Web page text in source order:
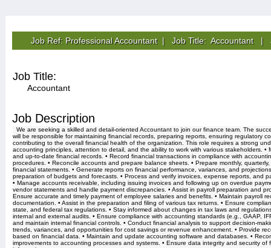
Job Ref: Professional Accountant | Job Title: Accountant |
Job Title:
Accountant
Job Description
We are seeking a skilled and detail-oriented Accountant to join our finance team. The
will be responsible for maintaining financial records, preparing reports, ensuring regulatory
contributing to the overall financial health of the organization. This role requires a strong
accounting principles, attention to detail, and the ability to work with various stakeholders. •
and up-to-date financial records. • Record financial transactions in compliance with
procedures. • Reconcile accounts and prepare balance sheets. • Prepare monthly,
financial statements. • Generate reports on financial performance, variances, and
preparation of budgets and forecasts. • Process and verify invoices, expense reports, and
• Manage accounts receivable, including issuing invoices and following up on overdue
vendor statements and handle payment discrepancies. • Assist in payroll preparation and
Ensure accurate and timely payment of employee salaries and benefits. • Maintain payroll
documentation. • Assist in the preparation and filing of various tax returns. • Ensure
state, and federal tax regulations. • Stay informed about changes in tax laws and
internal and external audits. • Ensure compliance with accounting standards (e.g., GAAP,
and maintain internal financial controls. • Conduct financial analysis to support decision-
trends, variances, and opportunities for cost savings or revenue enhancement. • Provide
based on financial data. • Maintain and update accounting software and databases. •
improvements to accounting processes and systems. • Ensure data integrity and security of